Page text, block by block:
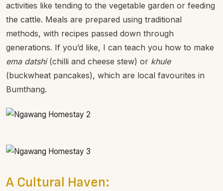
activities like tending to the vegetable garden or feeding
the cattle. Meals are prepared using traditional
methods, with recipes passed down through
generations. If you’d like, I can teach you how to make
ema datshi(chilli and cheese stew) or khule
(buckwheat pancakes), which are local favourites in
Bumthang.
A Cultural Haven: